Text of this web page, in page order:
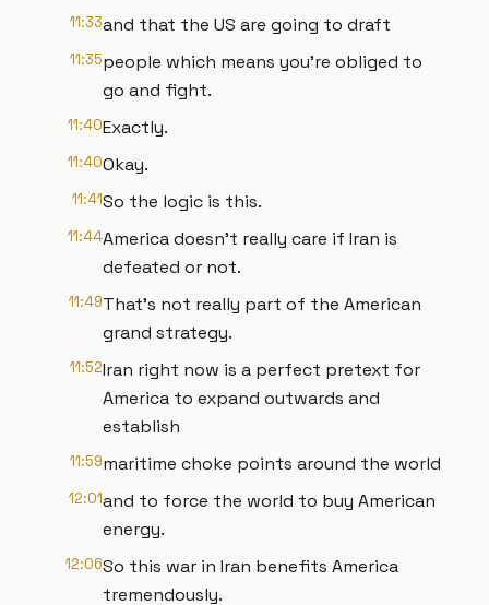
11:33and that the US are going to draft
11:35people which means you're obliged to
go and fight.
11:40Exactly.
11:40Okay.
11:41So the logic is this.
11:44America doesn't really care if Iran is
defeated or not.
11:49That's not really part of the American
grand strategy.
11:52Iran right now is a perfect pretext for
America to expand outwards and
establish
11:59maritime choke points around the world
12:01and to force the world to buy American
energy.
12:06So this war in Iran benefits America
tremendously.